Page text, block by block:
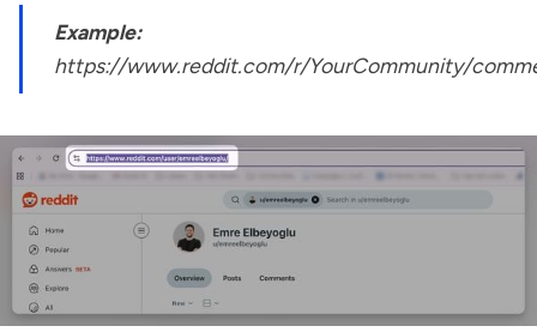
Example:
https://www.reddit.com/r/YourCommunity/